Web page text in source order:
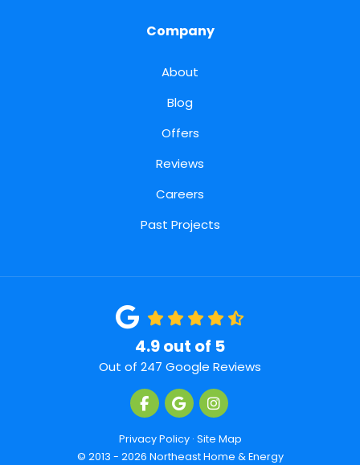
Company
About
Blog
Offers
Reviews
Careers
Past Projects
4.9out of 5
Out of 247 Google Reviews
Like us on Facebook
Review us on Google
View Us On
Privacy Policy · Site Map
© 2013 - 2026 Northeast Home & Energy